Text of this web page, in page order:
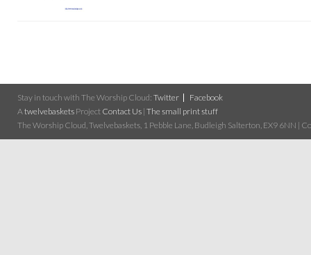
Stay in touch with The Worship Cloud: Twitter
Facebook
Atwelvebaskets Project Contact Us | The small print stuff
The Worship Cloud, Twelvebaskets, 1 Pebble Lane, Budleigh Salterton, EX9 6NN |